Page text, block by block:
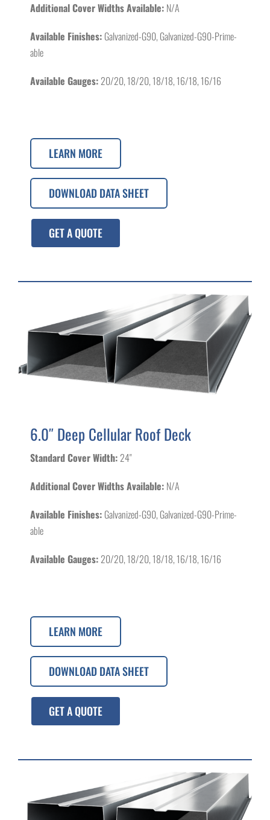
Additional Cover Widths Available: N/A
Available Finishes: Galvanized-G90, Galvanized-G90-Prime-
able
Available Gauges:20/20, 18/20, 18/18, 16/18, 16/16
LEARN MORE
DOWNLOAD DATA SHEET
GET A QUOTE
6.0″ Deep Cellular Roof Deck
Standard Cover Width:24"
Additional Cover Widths Available: N/A
Available Finishes: Galvanized-G90, Galvanized-G90-Prime-
able
Available Gauges:20/20, 18/20, 18/18, 16/18, 16/16
LEARN MORE
DOWNLOAD DATA SHEET
GET A QUOTE